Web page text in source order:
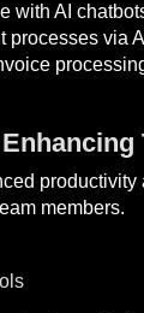
with AI
processes via
members.